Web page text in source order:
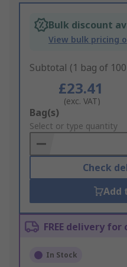
Bulk discount
View bulk pricing
Subtotal (1 bag of
£23.41
(exc. VAT)
Add
to
Basket
Bag(s)
Select or type quantity
Check
Add
FREE delivery
In Stock